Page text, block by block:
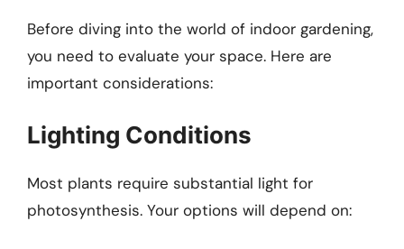
Before diving into the world of indoor gardening,
you need to evaluate your space. Here are
important considerations:
Lighting Conditions
Most plants require substantial light for
photosynthesis. Your options will depend on: